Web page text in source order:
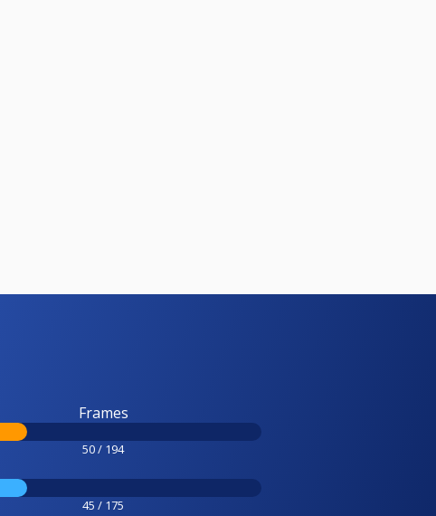
Frames
50 / 194
45 / 175